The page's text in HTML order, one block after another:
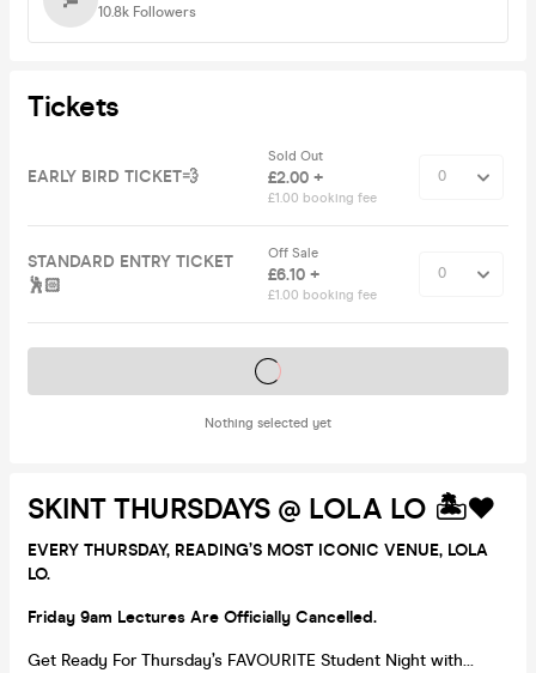
10.8k Followers
Tickets
EARLY BIRD TICKET💨
Sold Out
£2.00 +
£1.00 booking fee
STANDARD ENTRY TICKET
🕺🏻
Off Sale
£6.10 +
£1.00 booking fee
Nothing selected yet
Tickets on sale soon
SKINT THURSDAYS @ LOLA LO 🏝️❤️
EVERY THURSDAY, READING’S MOST ICONIC VENUE, LOLA
LO.
Friday 9am Lectures Are Officially Cancelled.
Get Ready For Thursday’s FAVOURITE Student Night with…